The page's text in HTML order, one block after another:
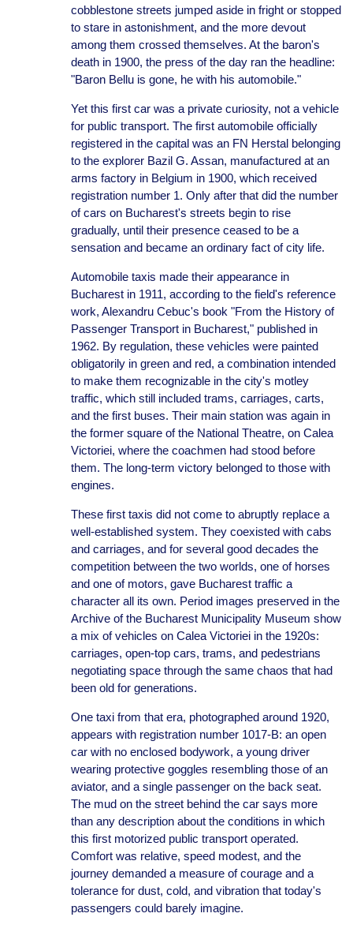
cobblestone streets jumped aside in fright or stopped
to stare in astonishment, and the more devout
among them crossed themselves. At the baron's
death in 1900, the press of the day ran the headline:
"Baron Bellu is gone, he with his automobile."
Yet this first car was a private curiosity, not a vehicle
for public transport. The first automobile officially
registered in the capital was an FN Herstal belonging
to the explorer Bazil G. Assan, manufactured at an
arms factory in Belgium in 1900, which received
registration number 1. Only after that did the number
of cars on Bucharest's streets begin to rise
gradually, until their presence ceased to be a
sensation and became an ordinary fact of city life.
Automobile taxis made their appearance in
Bucharest in 1911, according to the field's reference
work, Alexandru Cebuc's book "From the History of
Passenger Transport in Bucharest," published in
1962. By regulation, these vehicles were painted
obligatorily in green and red, a combination intended
to make them recognizable in the city's motley
traffic, which still included trams, carriages, carts,
and the first buses. Their main station was again in
the former square of the National Theatre, on Calea
Victoriei, where the coachmen had stood before
them. The long-term victory belonged to those with
engines.
These first taxis did not come to abruptly replace a
well-established system. They coexisted with cabs
and carriages, and for several good decades the
competition between the two worlds, one of horses
and one of motors, gave Bucharest traffic a
character all its own. Period images preserved in the
Archive of the Bucharest Municipality Museum show
a mix of vehicles on Calea Victoriei in the 1920s:
carriages, open-top cars, trams, and pedestrians
negotiating space through the same chaos that had
been old for generations.
One taxi from that era, photographed around 1920,
appears with registration number 1017-B: an open
car with no enclosed bodywork, a young driver
wearing protective goggles resembling those of an
aviator, and a single passenger on the back seat.
The mud on the street behind the car says more
than any description about the conditions in which
this first motorized public transport operated.
Comfort was relative, speed modest, and the
journey demanded a measure of courage and a
tolerance for dust, cold, and vibration that today's
passengers could barely imagine.